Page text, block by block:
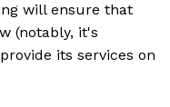
will ensure that
(notably, it's
its services on